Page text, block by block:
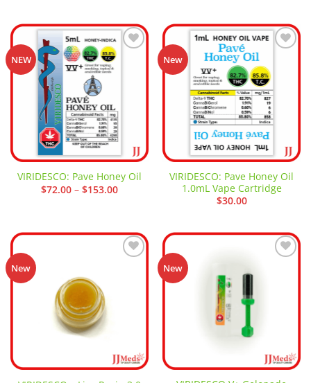
NEW
Add to
wishlist
VIRIDESCO: Pave Honey Oil
$72.00 – $153.00Price
New
wishlist
VIRIDESCO: Pave Honey Oil
1.0mL Vape Cartridge
$30.00
New New